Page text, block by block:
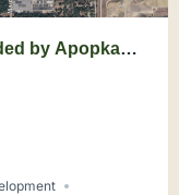
by Apopka